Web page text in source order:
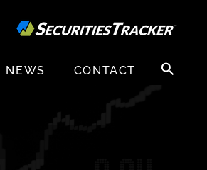
NEWS CONTACT
Search
for: